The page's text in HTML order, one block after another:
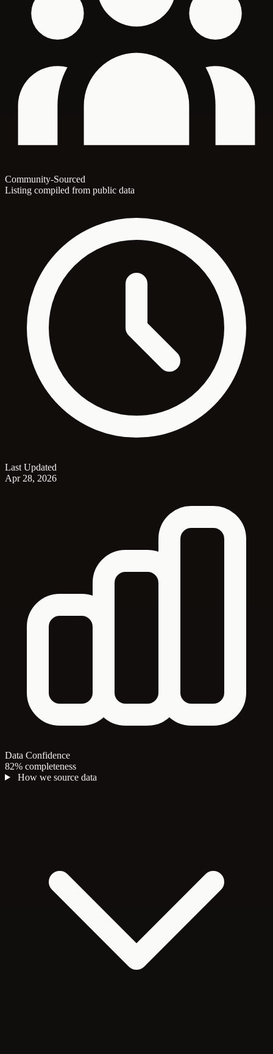
Community-Sourced
Listing compiled from public data
Last Updated
Apr 28, 2026
Data Confidence
82% completeness
How we source data